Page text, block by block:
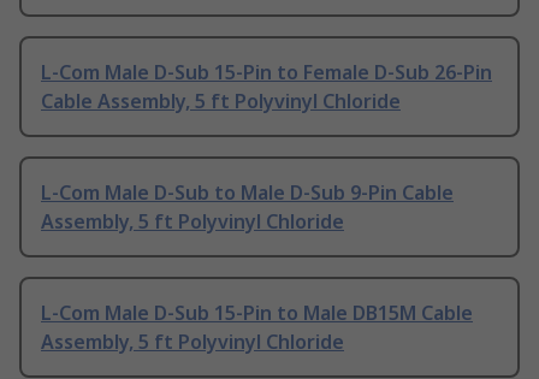
L-Com Male D-Sub 15-Pin to Female D-Sub 26-Pin
Cable Assembly, 5 ft Polyvinyl Chloride
L-Com Male D-Sub to Male D-Sub 9-Pin Cable
Assembly, 5 ft Polyvinyl Chloride
L-Com Male D-Sub 15-Pin to Male DB15M Cable
Assembly, 5 ft Polyvinyl Chloride